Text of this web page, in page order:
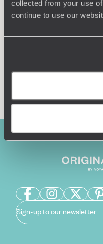
collected from your use
continue to use our
Our team of
and your unique
Sign-up to our newsletter